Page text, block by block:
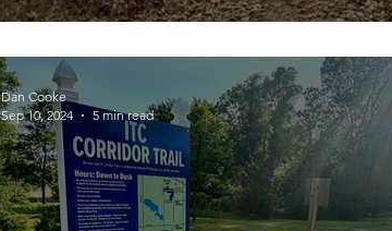
Dan Cooke
Sep 10, 2024
5 min read